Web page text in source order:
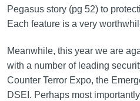
Pegasus story (pg 52) to
Each feature is a very
Meanwhile, this year we are
with a number of leading
Counter Terror Expo, the
DSEI. Perhaps most